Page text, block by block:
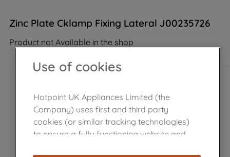
Zinc Plate Cklamp Fixing Lateral J00235726
Product not Available in the shop
Use of cookies
Hotpoint UK Appliances Limited (the
Company) uses first and third party
cookies (or similar tracking technologies)
to ensure a fully functioning website and